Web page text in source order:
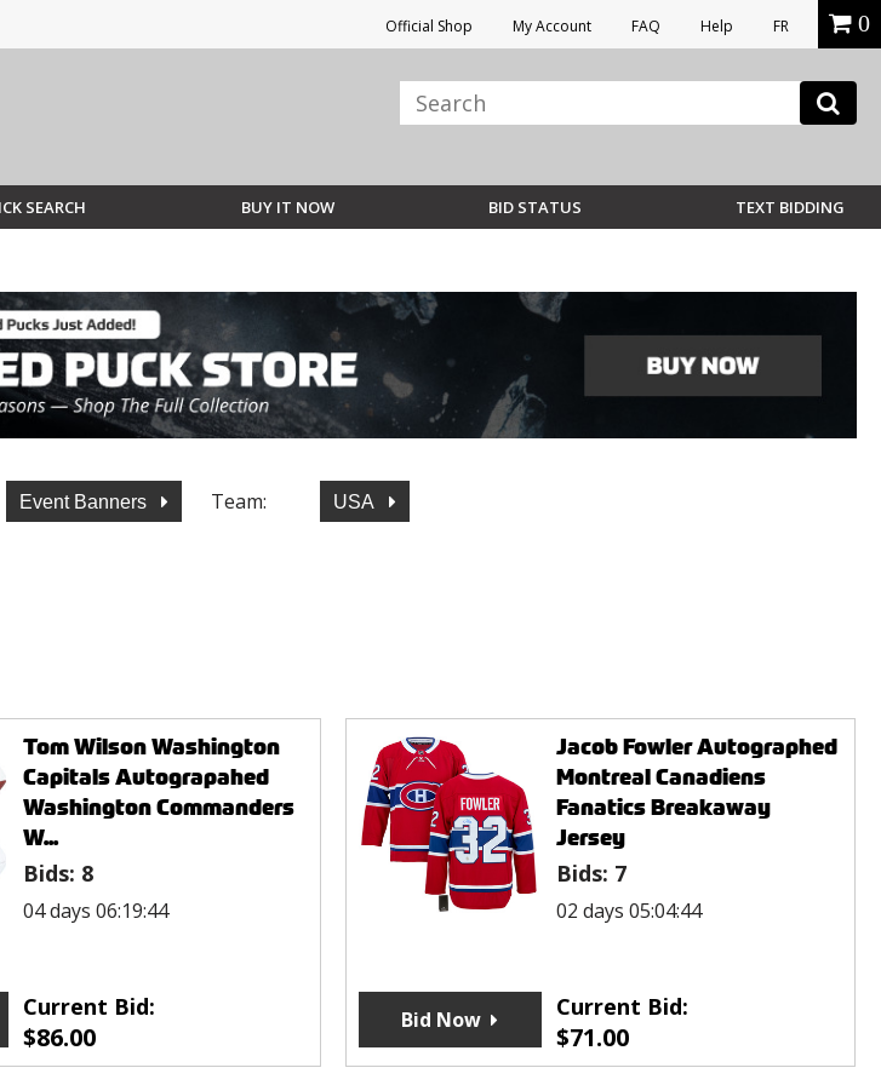
Official Shop My Account FAQ Help FR 0
SEARCH BUY IT NOW BID STATUS TEXT BIDDING
Event Banners Team: USA
Tom Wilson Washington
Capitals Autograpahed
Washington Commanders
W...
Bids: 8
04 days 06:19:44
Current Bid:
$86.00
Jacob Fowler Autographed
Montreal Canadiens
Fanatics Breakaway
Jersey
Bids: 7
02 days 05:04:44
Current Bid:
$71.00
Bid Now